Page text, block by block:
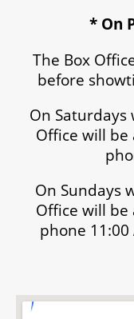
* On
The Box
before
On
Office will
On Sundays
Office will
phone